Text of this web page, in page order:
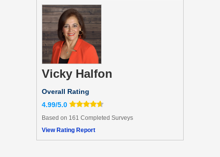
Vicky Halfon
Overall Rating
4.99/5.0
Based on 161 Completed Surveys
View Rating Report